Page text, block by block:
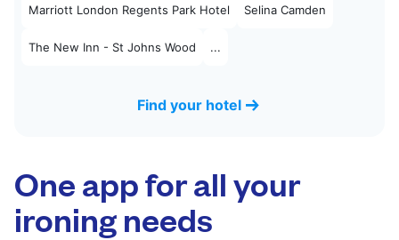
Marriott London Regents Park Hotel Selina Camden
The New Inn - St Johns Wood ...
Find your hotel
One app for all your
ironing needs